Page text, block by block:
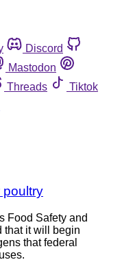
Discord
Mastodon
Threads
Tiktok
poultry
Food Safety and
that it will begin
that federal